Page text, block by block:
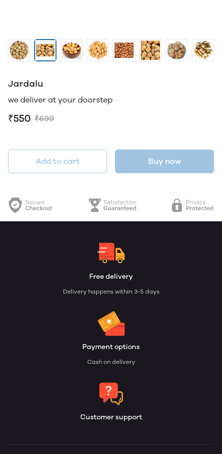
Jardalu
we deliver at your doorstep
₹550 ₹699
Add to cart Buy now
Free delivery
Delivery happens within: 3-5 days
Payment options
Cash on delivery
Customer support